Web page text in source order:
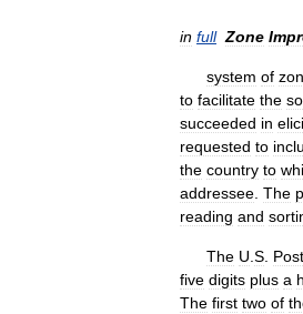
in full Zone
system of
to facilitate the
succeeded in
requested to
the country to
addressee The
reading and
The U S
five digits plus a
The first two of